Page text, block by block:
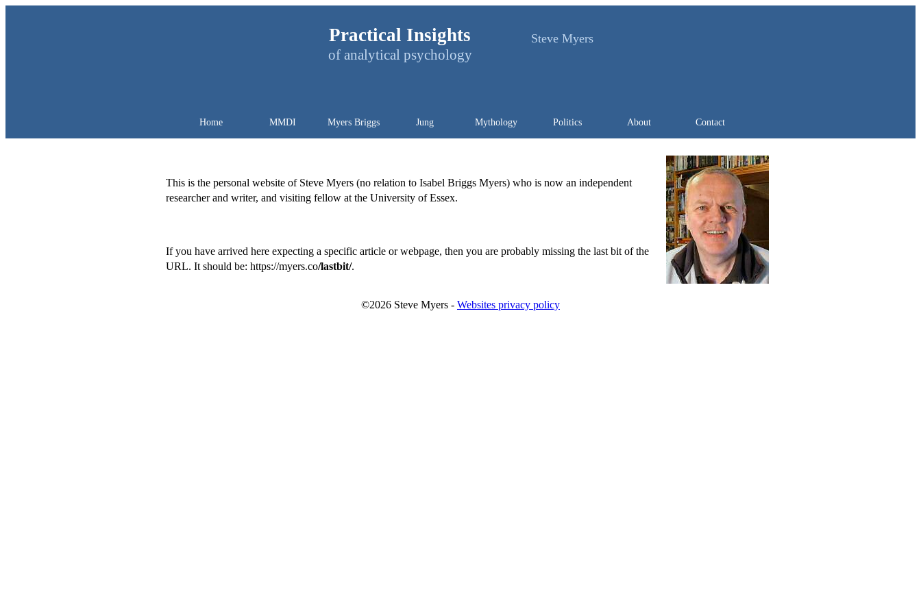
Practical Insights
of analytical psychology
Steve Myers
Home MMDI Myers Briggs Jung Mythology Politics About Contact
This is the personal website of Steve Myers (no relation to Isabel Briggs Myers) who is now an independent
researcher and writer, and visiting fellow at the University of Essex.
If you have arrived here expecting a specific article or webpage, then you are probably missing the last bit of the
URL. It should be: https://myers.co/lastbit/.
©2026 Steve Myers - Websites privacy policy